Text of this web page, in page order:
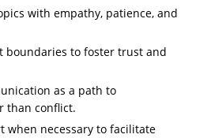
with empathy, patience, and
boundaries to foster trust and
as a path to
than conflict.
when necessary to facilitate